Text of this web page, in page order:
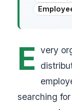
E very
searching